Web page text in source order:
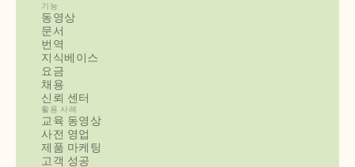
기능
동영상
문서
번역
지식베이스
요금
채용
신뢰 센터
활용 사례
교육 동영상
사전 영업
제품 마케팅
고객 성공